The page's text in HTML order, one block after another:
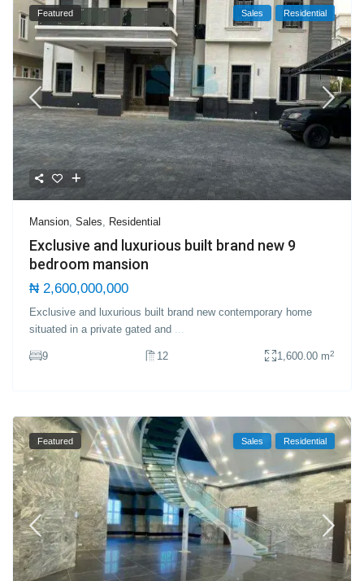
Featured Sales Residential
Mansion ,Sales Residential
Exclusive and luxurious built brand new 9
bedroom mansion
₦ 2,600,000,000
Exclusive and luxurious built brand new contemporary home
situated in a private gated and
9 12 1,600.00 m2
Featured Sales Residential